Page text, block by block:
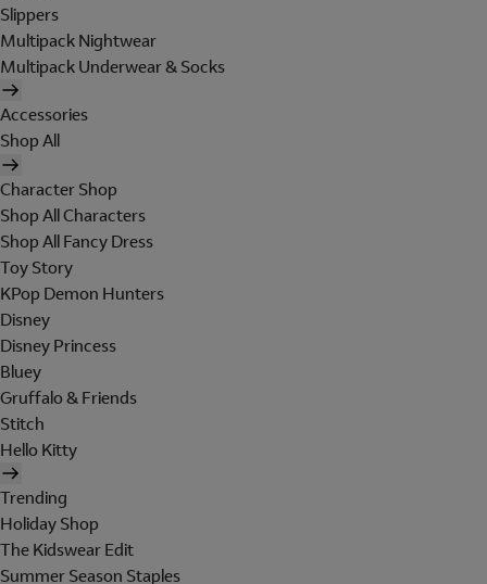
Slippers
Multipack Nightwear
Multipack Underwear & Socks
Accessories
Shop All
Character Shop
Shop All Characters
Shop All Fancy Dress
Toy Story
KPop Demon Hunters
Disney
Disney Princess
Bluey
Gruffalo & Friends
Stitch
Hello Kitty
Trending
Holiday Shop
The Kidswear Edit
Summer Season Staples